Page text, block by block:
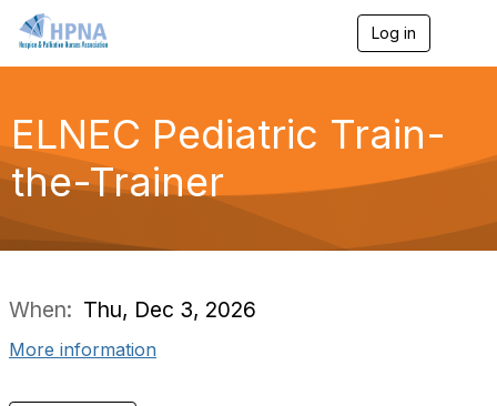
Log in
g
a
ELNEC Pediatric Train-
the-Trainer
When: Thu, Dec 3, 2026
More information